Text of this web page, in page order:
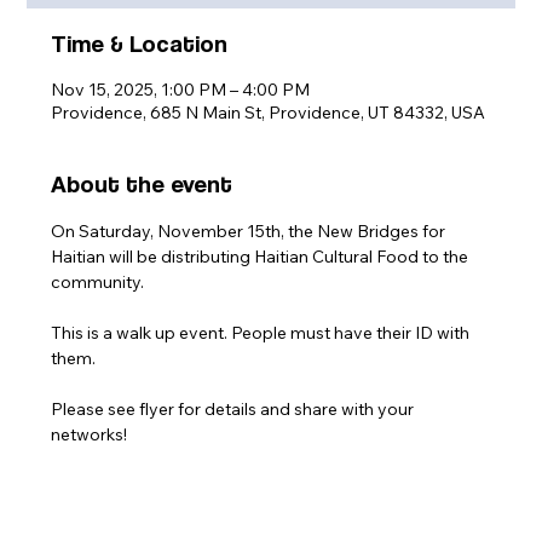
Time & Location
Nov 15, 2025, 1:00 PM – 4:00 PM
Providence, 685 N Main St, Providence, UT 84332, USA
About the event
On Saturday, November 15th, the New Bridges for
Haitian will be distributing Haitian Cultural Food to the
community.
This is a walk up event. People must have their ID with
them.
Please see flyer for details and share with your
networks!